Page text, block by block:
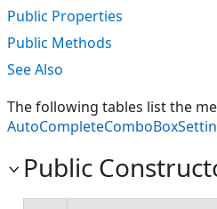
Public Properties
Public Methods
See Also
The following tables list the
Public